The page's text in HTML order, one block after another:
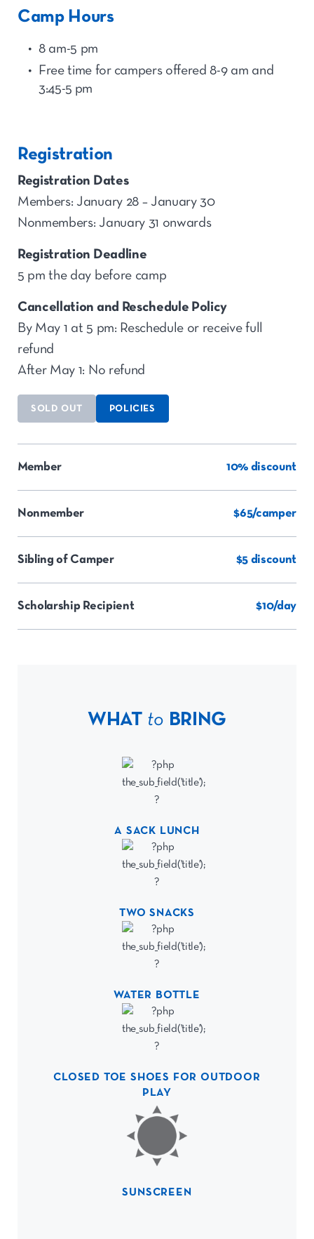
Camp Hours
8 am-5 pm
Free time for campers offered 8-9 am and
3:45-5 pm
Registration
Registration Dates
Members: January 28 – January 30
Nonmembers: January 31 onwards
Registration Deadline
5 pm the day before camp
Cancellation and Reschedule Policy
By May 1 at 5 pm: Reschedule or receive full
refund
After May 1: No refund
SOLD OUT POLICIES
Member 10% discount
Nonmember $65/camper
Sibling of Camper $5 discount
Scholarship Recipient $10/day
WHAT to BRING
A SACK LUNCH
TWO SNACKS
WATER BOTTLE
CLOSED TOE SHOES FOR OUTDOOR
PLAY
SUNSCREEN